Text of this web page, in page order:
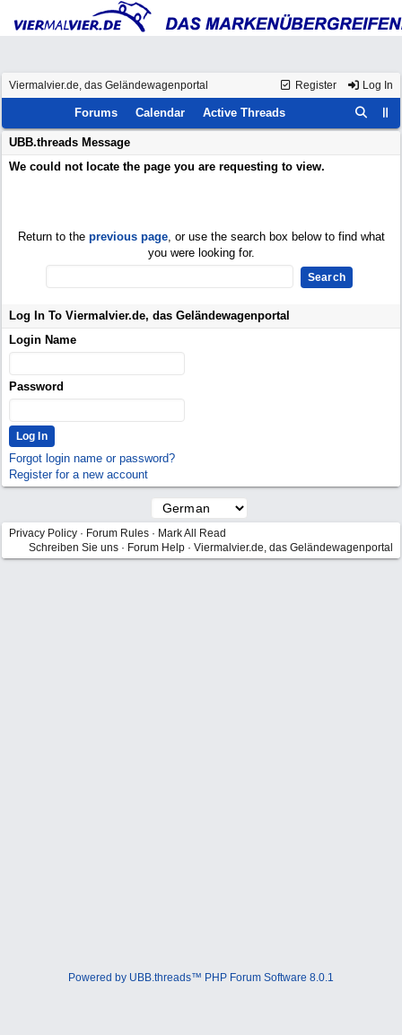
Register Log In
Viermalvier.de, das Geländewagenportal
Forums Calendar Active Threads
UBB.threads Message
We could not locate the page you are requesting to view.
Return to the previous page, or use the search box below to find what
you were looking for.
Log In To Viermalvier.de, das Geländewagenportal
Login Name
Password
Forgot login name or password?
Register for a new account
Privacy Policy · Forum Rules · Mark All Read
Schreiben Sie uns · Forum Help · Viermalvier.de, das Geländewagenportal
Powered by UBB.threads™ PHP Forum Software 8.0.1